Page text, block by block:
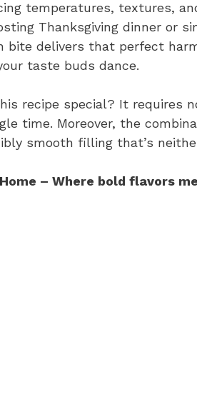
temperatures, textures,
Thanksgiving dinner or
bite delivers that perfect
taste buds dance.
recipe special? It requires
time. Moreover, the
smooth filling that’s
– Where bold flavors